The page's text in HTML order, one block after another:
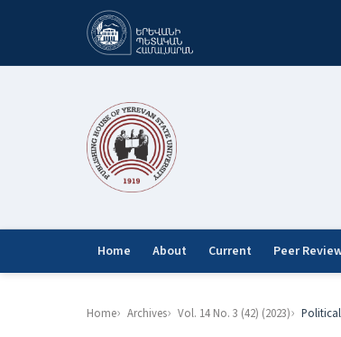
Home About Current Peer
Home Archives Vol. 14 No. 3 (42) (2023)